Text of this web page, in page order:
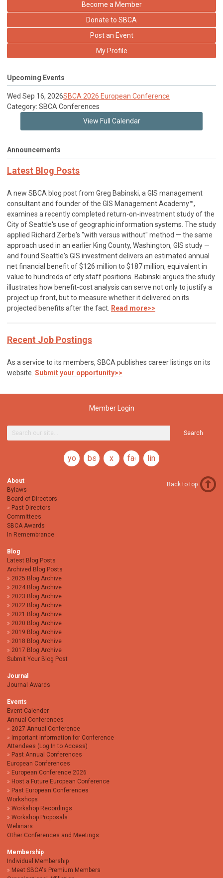
Become a Member
Donate to SBCA
Post an Event
My Profile
Upcoming Events
Wed Sep 16, 2026SBCA 2026 European Conference
Category: SBCA Conferences
View Full Calendar
Announcements
Latest Blog Posts
A new SBCA blog post from Greg Babinski, a GIS management
consultant and founder of the GIS Management Academy™,
examines a recently completed return-on-investment study of the
City of Seattle's use of geographic information systems. The study
applied Richard Zerbe's "with versus without" method — the same
approach used in an earlier King County, Washington, GIS study —
and found Seattle's GIS investment delivers an estimated annual
net financial benefit of $126 million to $187 million, equivalent in
value to hundreds of city staff positions. Babinski argues the study
illustrates how benefit-cost analysis can serve not only to justify a
project up front, but to measure whether it delivered on its
projected benefits after the fact. Read more>>
Recent Job Postings
As a service to its members, SBCA publishes career listings on its
website. Submit your opportunity>>
Member Login
Search
youtubebsky x facebooklinkedin
About
Bylaws
Board of Directors
Past Directors
Committees
SBCA Awards
In Remembrance
Blog
Latest Blog Posts
Archived Blog Posts
2025 Blog Archive
2024 Blog Archive
2023 Blog Archive
2022 Blog Archive
2021 Blog Archive
2020 Blog Archive
2019 Blog Archive
2018 Blog Archive
2017 Blog Archive
Submit Your Blog Post
Journal
Journal Awards
Events
Event Calender
Annual Conferences
2027 Annual Conference
Important Information for Conference
Attendees (Log In to Access)
Past Annual Conferences
European Conferences
European Conference 2026
Host a Future European Conference
Past European Conferences
Workshops
Workshop Recordings
Workshop Proposals
Webinars
Other Conferences and Meetings
Membership
Individual Membership
Meet SBCA's Premium Members
Back to top